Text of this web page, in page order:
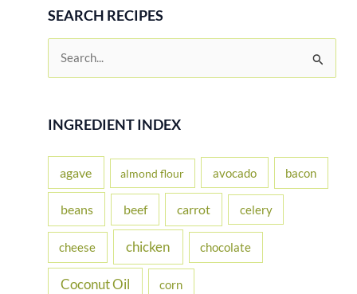
SEARCH RECIPES
r
f
r
INGREDIENT INDEX
agave almond flour avocado bacon
beans beef carrot celery
cheese chicken chocolate
Coconut Oil corn